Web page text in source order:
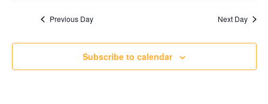
Previous Day Next Day
Subscribe to calendar